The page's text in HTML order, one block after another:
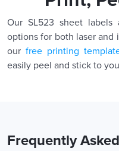
Our SL523 sheet labels
options for both laser and
our free printing
easily peel and stick to
Frequently